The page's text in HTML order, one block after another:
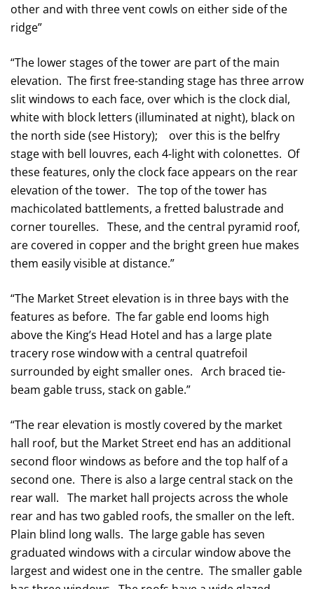
other and with three vent cowls on either side of the
ridge”
“The lower stages of the tower are part of the main
elevation. The first free-standing stage has three arrow
slit windows to each face, over which is the clock dial,
white with block letters (illuminated at night), black on
the north side (see History); over this is the belfry
stage with bell louvres, each 4-light with colonettes. Of
these features, only the clock face appears on the rear
elevation of the tower. The top of the tower has
machicolated battlements, a fretted balustrade and
corner tourelles. These, and the central pyramid roof,
are covered in copper and the bright green hue makes
them easily visible at distance.”
“The Market Street elevation is in three bays with the
features as before. The far gable end looms high
above the King’s Head Hotel and has a large plate
tracery rose window with a central quatrefoil
surrounded by eight smaller ones. Arch braced tie-
beam gable truss, stack on gable.”
“The rear elevation is mostly covered by the market
hall roof, but the Market Street end has an additional
second floor windows as before and the top half of a
second one. There is also a large central stack on the
rear wall. The market hall projects across the whole
rear and has two gabled roofs, the smaller on the left.
Plain blind long walls. The large gable has seven
graduated windows with a circular window above the
largest and widest one in the centre. The smaller gable